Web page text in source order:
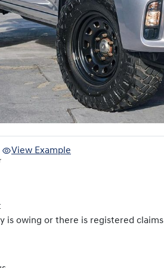
View Example
is owing or there is registered